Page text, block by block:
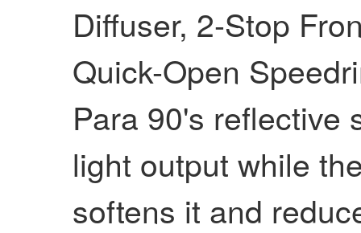
Diffuser, 2-Stop
Quick-Open
Para 90's reflective
light output while
softens it and